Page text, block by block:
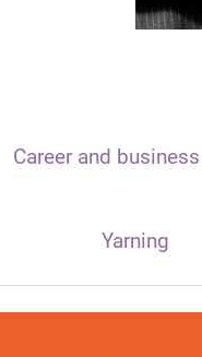
Career and business
Yarning